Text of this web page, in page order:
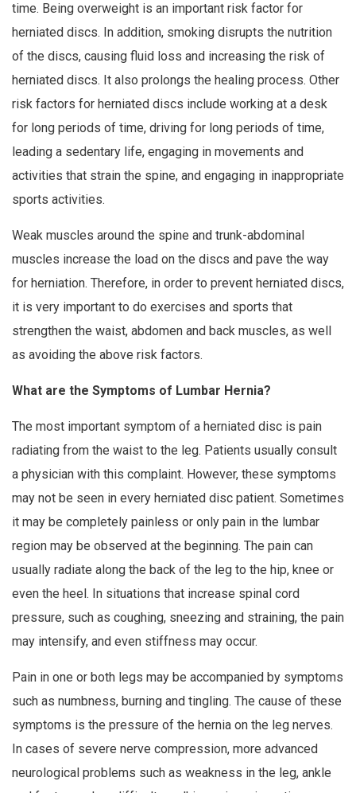
time. Being overweight is an important risk factor for
herniated discs. In addition, smoking disrupts the nutrition
of the discs, causing fluid loss and increasing the risk of
herniated discs. It also prolongs the healing process. Other
risk factors for herniated discs include working at a desk
for long periods of time, driving for long periods of time,
leading a sedentary life, engaging in movements and
activities that strain the spine, and engaging in inappropriate
sports activities.
Weak muscles around the spine and trunk-abdominal
muscles increase the load on the discs and pave the way
for herniation. Therefore, in order to prevent herniated discs,
it is very important to do exercises and sports that
strengthen the waist, abdomen and back muscles, as well
as avoiding the above risk factors.
What are the Symptoms of Lumbar Hernia?
The most important symptom of a herniated disc is pain
radiating from the waist to the leg. Patients usually consult
a physician with this complaint. However, these symptoms
may not be seen in every herniated disc patient. Sometimes
it may be completely painless or only pain in the lumbar
region may be observed at the beginning. The pain can
usually radiate along the back of the leg to the hip, knee or
even the heel. In situations that increase spinal cord
pressure, such as coughing, sneezing and straining, the pain
may intensify, and even stiffness may occur.
Pain in one or both legs may be accompanied by symptoms
such as numbness, burning and tingling. The cause of these
symptoms is the pressure of the hernia on the leg nerves.
In cases of severe nerve compression, more advanced
neurological problems such as weakness in the leg, ankle